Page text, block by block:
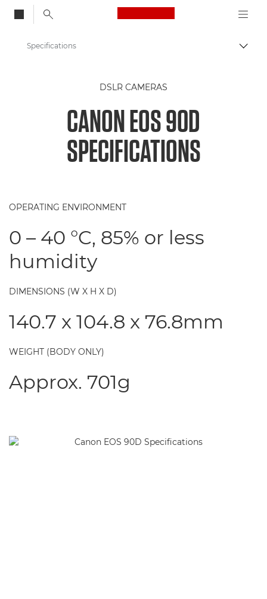
Canon Logo, back
Canon EOS 90D Camera
Specifications
DSLR CAMERAS
CANON EOS 90D
SPECIFICATIONS
OPERATING ENVIRONMENT
0 – 40 °C, 85% or less
humidity
DIMENSIONS (W X H X D)
140.7 x 104.8 x 76.8mm
WEIGHT (BODY ONLY)
Approx. 701g